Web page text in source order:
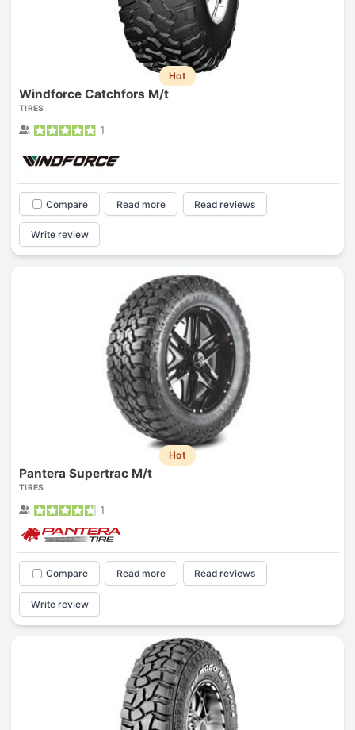
Hot
Windforce Catchfors M/t
TIRES
1
Compare Read more Read reviews
Write review
Hot
Pantera Supertrac M/t
TIRES
1
Compare Read more Read reviews
Write review